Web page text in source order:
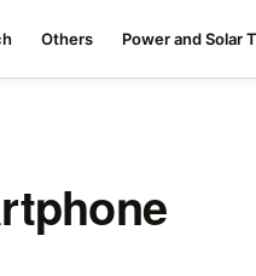
Others Power and Solar